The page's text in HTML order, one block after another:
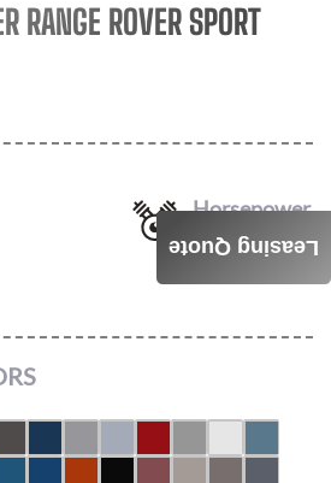
RANGE ROVER SPORT
Horsepower
355
Leasing Quote